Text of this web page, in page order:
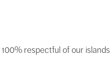
respectful of our islands